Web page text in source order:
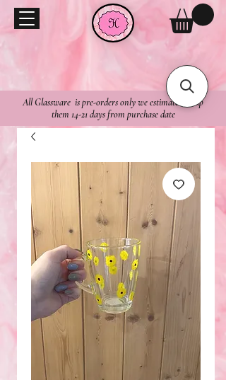
All Glassware is pre-orders only we estimate to ship
them 14-21 days from purchase date